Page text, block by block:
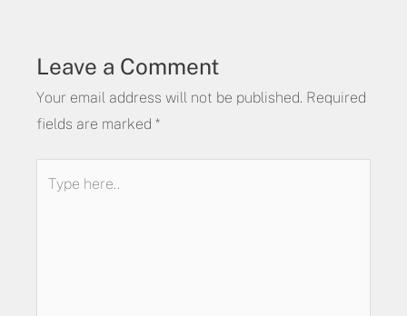
Leave a Comment
Your email address will not be published. Required
fields are marked *
here..